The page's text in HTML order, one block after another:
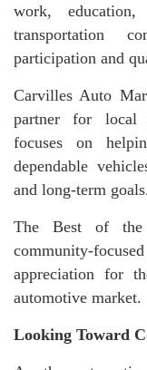
work,
transportation
participation and
Carvilles Auto
partner for local
focuses on
dependable
and long-term
The Best of the
community-
appreciation for
automotive market.
Looking Toward